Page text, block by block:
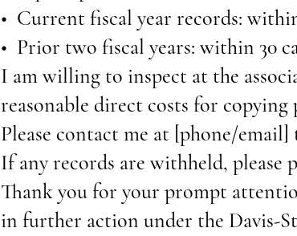
• Current fiscal year records: within
• Prior two fiscal years: within 30
I am willing to inspect at the
reasonable direct costs for copying
Please contact me at [phone/email]
If any records are withheld,
Thank you for your prompt
in further action under the Davis-